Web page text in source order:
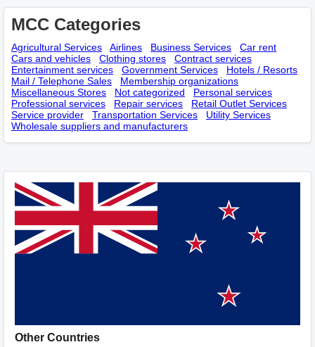
MCC Categories
Agricultural Services Airlines Business Services
Car rent
Cars and vehicles
Clothing stores
Contract services
Entertainment services
Government Services
Hotels / Resorts
Mail / Telephone Sales
Membership оrganizations
Miscellaneous Stores
Not categorized
Personal services
Professional services
Repair services
Retail Outlet Services
Service provider
Transportation Services
Utility Services
Wholesale suppliers and manufacturers
Other Countries